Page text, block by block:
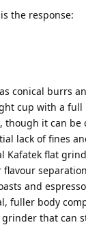
the response:
conical burrs
cup with a
though it can be
lack of fines
Kafatek flat
and
fuller body
grinder that can